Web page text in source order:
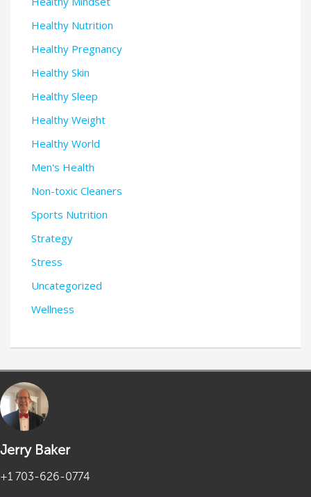
Healthy Nutrition
Healthy Pregnancy
Healthy Skin
Healthy Sleep
Healthy Weight
Healthy World
Men's Health
Non-toxic Cleaners
Sports Nutrition
Strategy
Stress
Uncategorized
Wellness
Jerry Baker
+1 703-626-0774